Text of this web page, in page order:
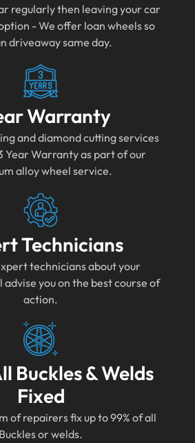
regularly then leaving your car
- We offer loan wheels so
driveaway same day.
Warranty
and diamond cutting services
Year Warranty as part of our
alloy wheel service.
Technicians
technicians about your
you on the best course of
action.
Buckles & Welds
Fixed
of repairers fix up to 99% of all
Buckles or welds.